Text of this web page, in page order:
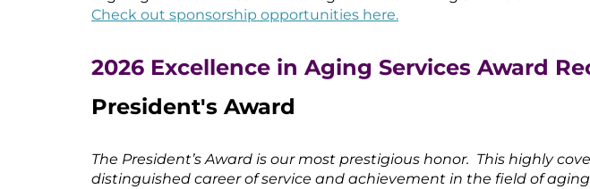
Check out sponsorship opportunities here.
2026 Excellence in Aging Services Award
President's Award
The President’s Award is our most prestigious honor. This highly
distinguished career of service and achievement in the field of aging